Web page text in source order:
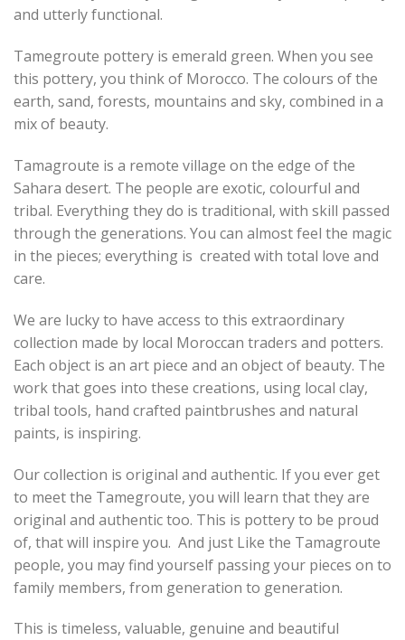
and utterly functional.
Tamegroute pottery is emerald green. When you see
this pottery, you think of Morocco. The colours of the
earth, sand, forests, mountains and sky, combined in a
mix of beauty.
Tamagroute is a remote village on the edge of the
Sahara desert. The people are exotic, colourful and
tribal. Everything they do is traditional, with skill passed
through the generations. You can almost feel the magic
in the pieces; everything is created with total love and
care.
We are lucky to have access to this extraordinary
collection made by local Moroccan traders and potters.
Each object is an art piece and an object of beauty. The
work that goes into these creations, using local clay,
tribal tools, hand crafted paintbrushes and natural
paints, is inspiring.
Our collection is original and authentic. If you ever get
to meet the Tamegroute, you will learn that they are
original and authentic too. This is pottery to be proud
of, that will inspire you. And just Like the Tamagroute
people, you may find yourself passing your pieces on to
family members, from generation to generation.
This is timeless, valuable, genuine and beautiful